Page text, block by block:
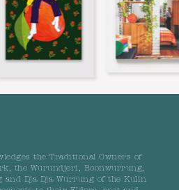
the Traditional Owners of
the Wurundjeri, Boonwurrung,
and Dja Dja Wurrung of the Kulin